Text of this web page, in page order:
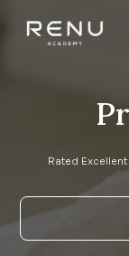
Rated Excellent